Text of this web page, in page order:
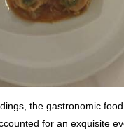
the gastronomic
for an exquisite